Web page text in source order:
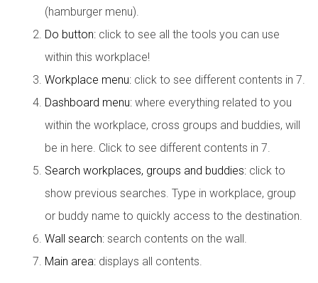
(hamburger menu).
Do button: click to see all the tools you can use
within this workplace!
Workplace menu: click to see different contents in 7.
Dashboard menu: where everything related to you
within the workplace, cross groups and buddies, will
be in here. Click to see different contents in 7.
Search workplaces, groups and buddies: click to
show previous searches. Type in workplace, group
or buddy name to quickly access to the destination.
Wall search: search contents on the wall.
Main area: displays all contents.